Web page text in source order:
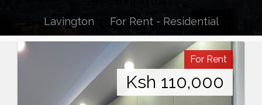
Lavington For Rent - Residential
For Rent
Ksh 110,000